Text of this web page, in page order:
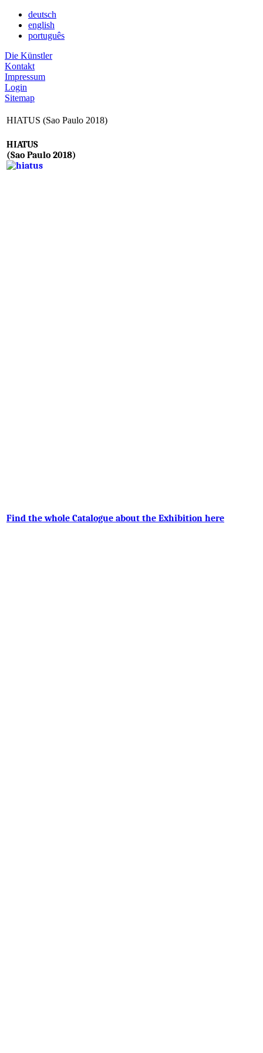
deutsch
english
português
Die Künstler
Kontakt
Impressum
Login
Sitemap
HIATUS (Sao Paulo 2018)
HIATUS
(Sao Paulo 2018)
Find the whole Catalogue about the Exhibition here